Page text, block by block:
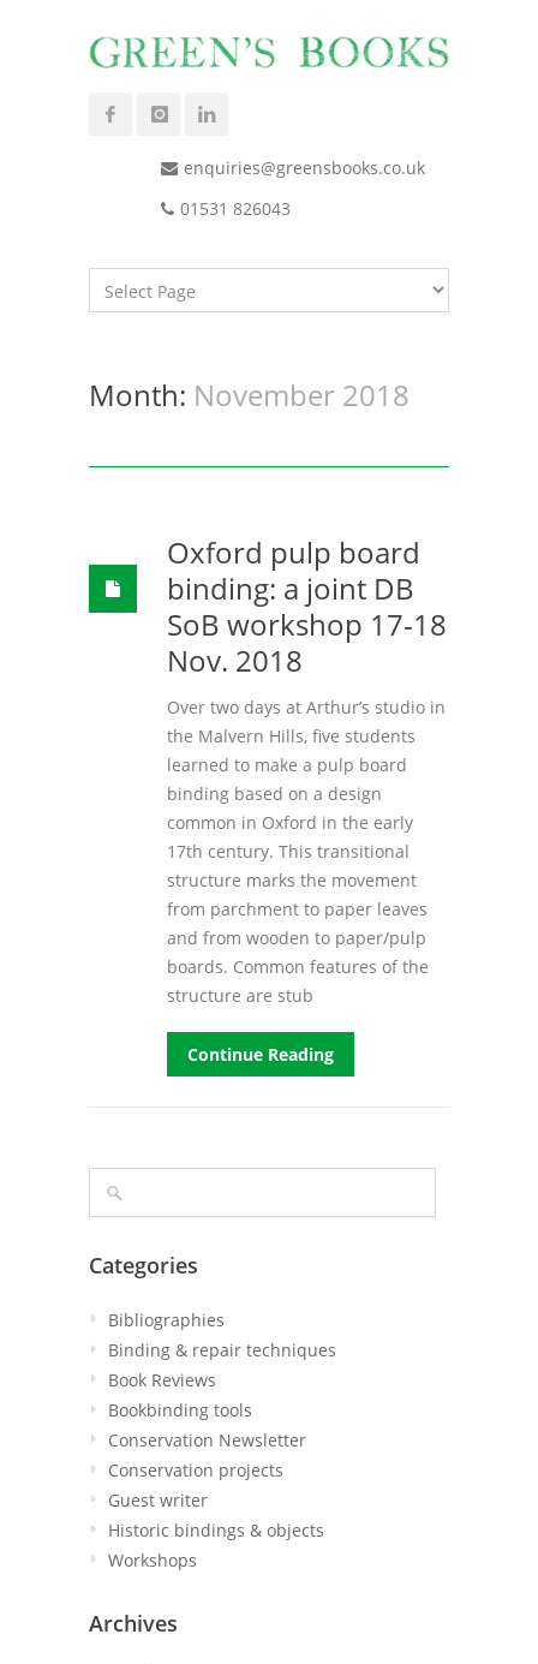
enquiries@greensbooks.co.uk
01531 826043
Month: November 2018
Oxford pulp board
binding: a joint DB
SoB workshop 17-18
Nov. 2018
Over two days at Arthur’s studio in
the Malvern Hills, five students
learned to make a pulp board
binding based on a design
common in Oxford in the early
17th century. This transitional
structure marks the movement
from parchment to paper leaves
and from wooden to paper/pulp
boards. Common features of the
structure are stub
Continue Reading
Categories
Bibliographies
Binding & repair techniques
Book Reviews
Bookbinding tools
Conservation Newsletter
Conservation projects
Guest writer
Historic bindings & objects
Workshops
Archives